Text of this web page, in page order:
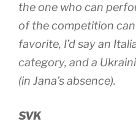
the one who can
of the competition
favorite, I’d say an
category, and a
(in Jana’s absence).
SVK